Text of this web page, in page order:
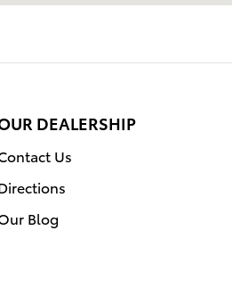
DEALERSHIP
Us
Blog